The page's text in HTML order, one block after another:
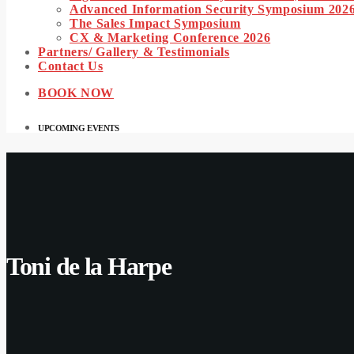
Advanced Information Security Symposium
The Sales Impact Symposium
CX & Marketing Conference 2026
Partners/ Gallery & Testimonials
Contact Us
BOOK NOW
UPCOMING EVENTS
Toni de la Harpe